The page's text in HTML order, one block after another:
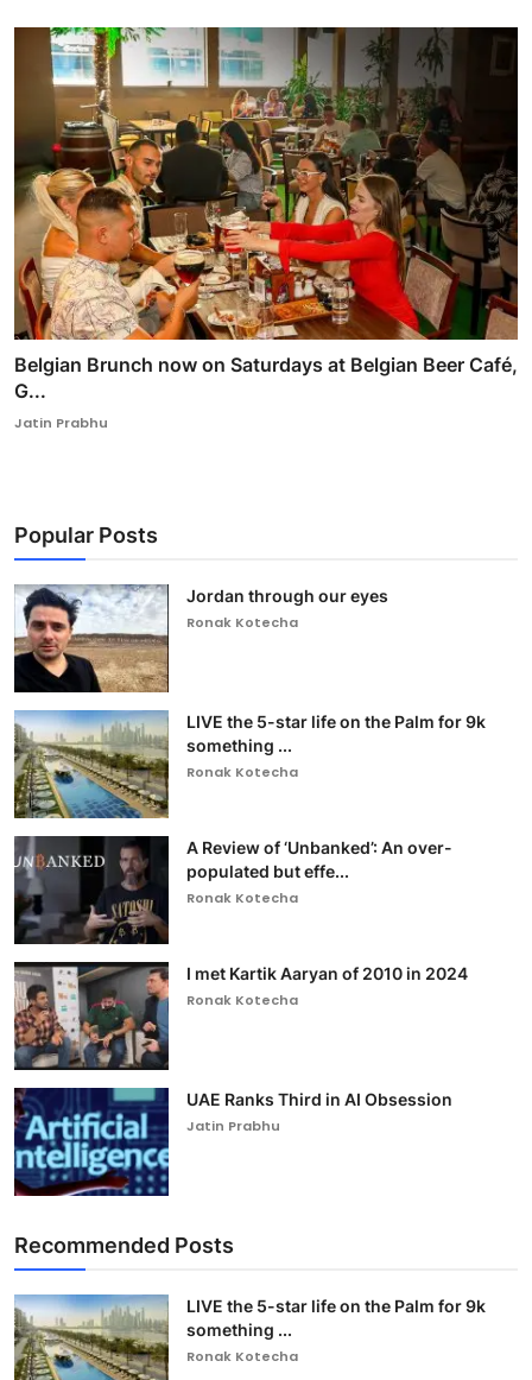
Belgian Brunch now on Saturdays at Belgian Beer Café,
G...
Jatin Prabhu
Popular Posts
Jordan through our eyes
Ronak Kotecha
LIVE the 5-star life on the Palm for 9k
something ...
Ronak Kotecha
A Review of ‘Unbanked’: An over-
populated but effe...
Ronak Kotecha
I met Kartik Aaryan of 2010 in 2024
Ronak Kotecha
UAE Ranks Third in AI Obsession
Jatin Prabhu
Recommended Posts
LIVE the 5-star life on the Palm for 9k
something ...
Ronak Kotecha